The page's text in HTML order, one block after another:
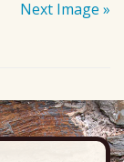
Next Image »